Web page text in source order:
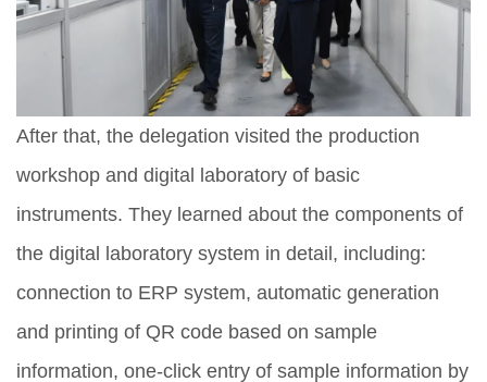
After that, the delegation visited the production
workshop and digital laboratory of basic
instruments. They learned about the components of
the digital laboratory system in detail, including:
connection to ERP system, automatic generation
and printing of QR code based on sample
information, one-click entry of sample information by